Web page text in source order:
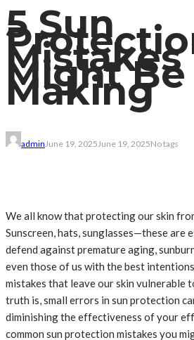
5 Sun
Mistakes
Might Be
Making
adminJune 19, 2025June 19, 2025No tags
We all know that protecting our skin
Sunscreen, hats, sunglasses—these are
defend against premature aging,
even those of us with the best
mistakes that leave our skin vulnerable
truth is, small errors in sun protection
diminishing the effectiveness of your
common sun protection mistakes you